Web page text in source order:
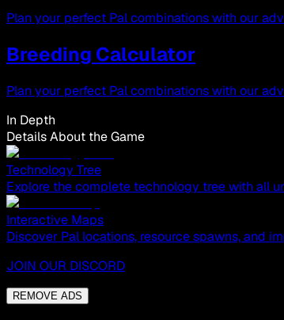
Plan your perfect Pal combinations with our
Breeding Calculator
Plan your perfect Pal combinations with our
In Depth
Details About the Game
Technology Tree
Explore the complete technology tree with all
Interactive Maps
Discover Pal locations, resource spawns, and
JOIN OUR DISCORD
REMOVE ADS